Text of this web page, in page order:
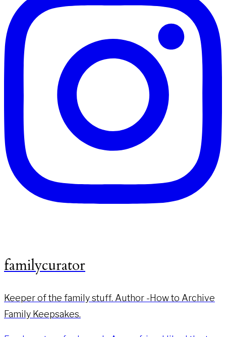
familycurator
Keeper of the family stuff. Author -How to Archive
Family Keepsakes.